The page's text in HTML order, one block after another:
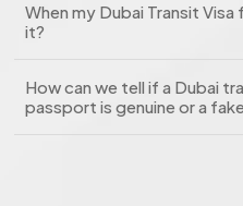
When my Dubai Transit
it?
How can we tell if a Dubai
passport is genuine or a